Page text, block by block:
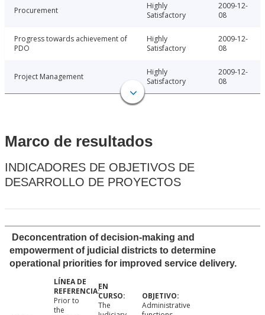
Procurement
Highly
Satisfactory
2009-12-
08
Progress towards achievement of
PDO
Highly
Satisfactory
2009-12-
08
Project Management
Highly
Satisfactory
2009-12-
08
Marco de resultados
INDICADORES DE OBJETIVOS DE
DESARROLLO DE PROYECTOS
Deconcentration of decision-making and
empowerment of judicial districts to determine
operational priorities for improved service delivery.
Prior to
the
The
Administrative